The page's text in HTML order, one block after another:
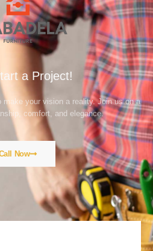
a Project!
make your vision a reality. Join us on a
comfort, and elegance.
Now